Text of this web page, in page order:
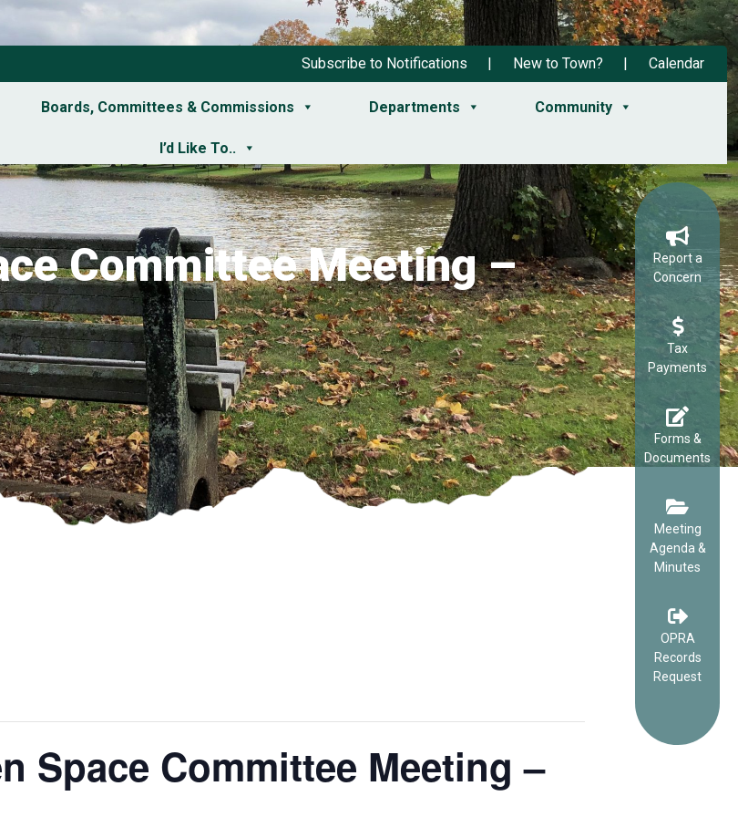
Subscribe to Notifications New to Town? Calendar
Boards, Committees & Commissions Departments Community
I’d Like To..
Committee Meeting –
Report a
Concern
Tax
Payments
Forms &
Documents
Meeting
Agenda &
Minutes
OPRA
Records
Request
Space Committee Meeting –